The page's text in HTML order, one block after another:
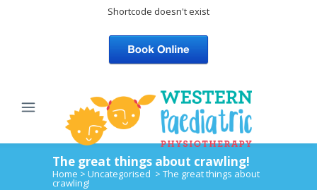
Shortcode doesn't exist
The great things about crawling!
Home > Uncategorised > The great things about
crawling!